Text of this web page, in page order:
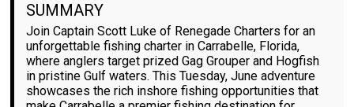
SUMMARY
Join Captain Scott Luke of Renegade Charters for an
unforgettable fishing charter in Carrabelle, Florida,
where anglers target prized Gag Grouper and Hogfish
in pristine Gulf waters. This Tuesday, June adventure
showcases the rich inshore fishing opportunities that